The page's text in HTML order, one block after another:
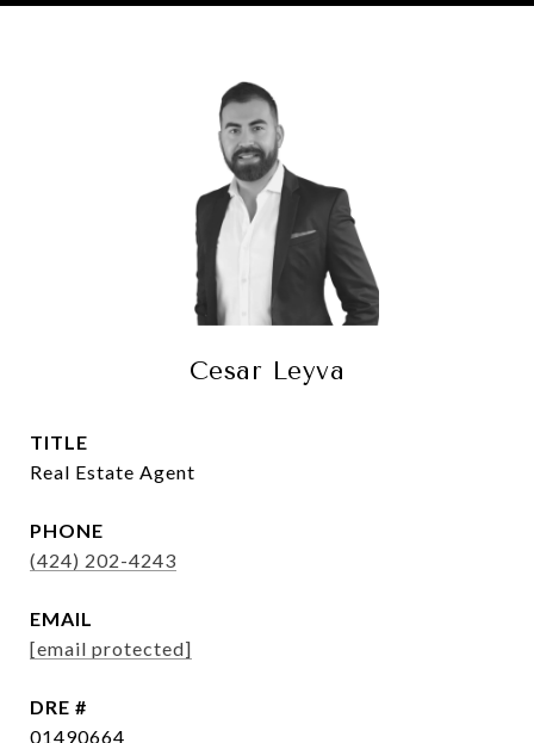
Cesar Leyva
TITLE
Real Estate Agent
PHONE
(424) 202-4243
EMAIL
[email protected]
DRE #
01490664